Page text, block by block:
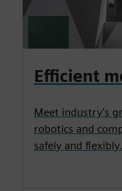
Efficient
Meet industry's
robotics and
safely and flexibly.